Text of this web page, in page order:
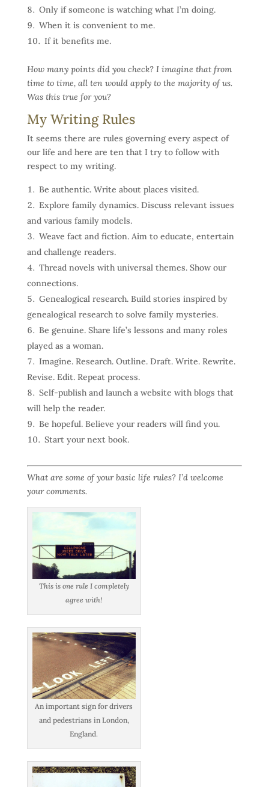
Only if someone is watching what I’m doing.
When it is convenient to me.
If it benefits me.
How many points did you check? I imagine that from
time to time, all ten would apply to the majority of us.
Was this true for you?
My Writing Rules
It seems there are rules governing every aspect of
our life and here are ten that I try to follow with
respect to my writing.
Be authentic. Write about places visited.
Explore family dynamics. Discuss relevant issues
and various family models.
Weave fact and fiction. Aim to educate, entertain
and challenge readers.
Thread novels with universal themes. Show our
connections.
Genealogical research. Build stories inspired by
genealogical research to solve family mysteries.
Be genuine. Share life’s lessons and many roles
played as a woman.
Imagine. Research. Outline. Draft. Write. Rewrite.
Revise. Edit. Repeat process.
Self-publish and launch a website with blogs that
will help the reader.
Be hopeful. Believe your readers will find you.
Start your next book.
What are some of your basic life rules? I’d welcome
your comments.
This is one rule I completely
agree with!
An important sign for drivers
and pedestrians in London,
England.